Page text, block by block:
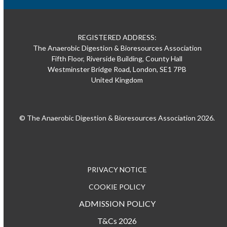
REGISTERED ADDRESS:
The Anaerobic Digestion & Bioresources Association
Fifth Floor, Riverside Building, County Hall
Westminster Bridge Road, London, SE1 7PB
United Kingdom
© The Anaerobic Digestion & Bioresources Association 2026.
PRIVACY NOTICE
COOKIE POLICY
ADMISSION POLICY
T&Cs 2026